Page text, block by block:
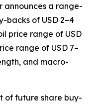
announces a range-
backs of USD 2–4
price range of USD
range of USD 7–
and macro-
of future share buy-